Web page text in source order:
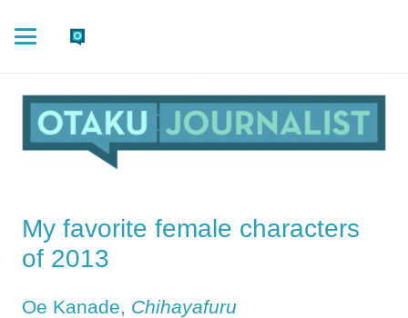
My favorite female characters
of 2013
Oe Kanade, Chihayafuru